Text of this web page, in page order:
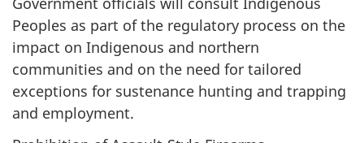
Peoples as part of the regulatory process on the
impact on Indigenous and northern
communities and on the need for tailored
exceptions for sustenance hunting and trapping
and employment.